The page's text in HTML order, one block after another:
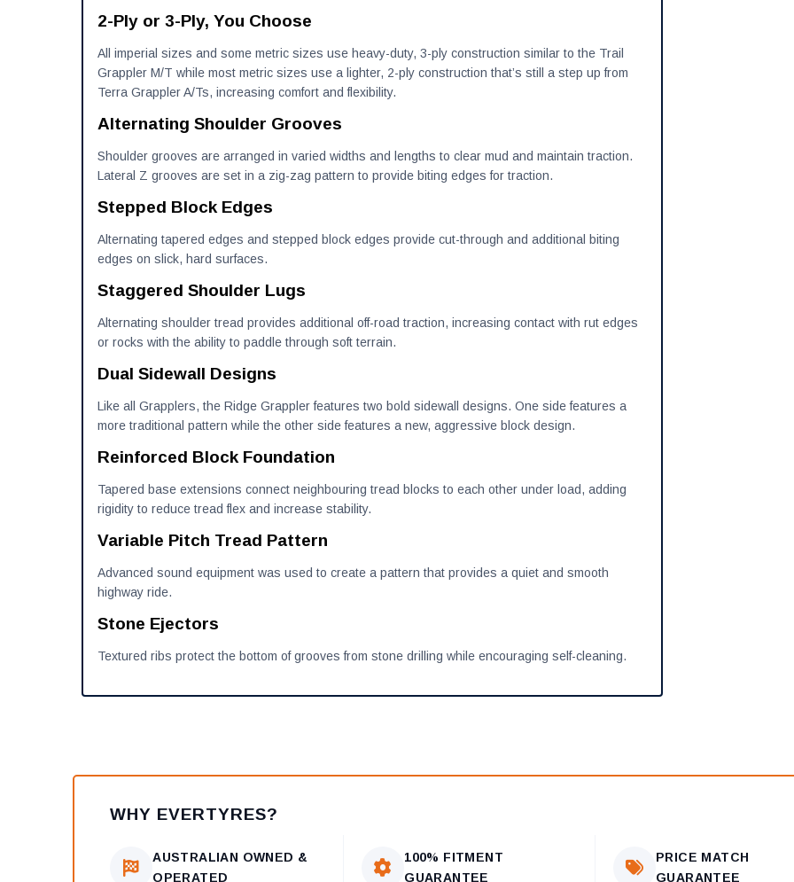
2-Ply or 3-Ply, You Choose
All imperial sizes and some metric sizes use heavy-duty, 3-ply construction similar to the Trail
Grappler M/T while most metric sizes use a lighter, 2-ply construction that’s still a step up from
Terra Grappler A/Ts, increasing comfort and flexibility.
Alternating Shoulder Grooves
Shoulder grooves are arranged in varied widths and lengths to clear mud and maintain traction.
Lateral Z grooves are set in a zig-zag pattern to provide biting edges for traction.
Stepped Block Edges
Alternating tapered edges and stepped block edges provide cut-through and additional biting
edges on slick, hard surfaces.
Staggered Shoulder Lugs
Alternating shoulder tread provides additional off-road traction, increasing contact with rut edges
or rocks with the ability to paddle through soft terrain.
Dual Sidewall Designs
Like all Grapplers, the Ridge Grappler features two bold sidewall designs. One side features a
more traditional pattern while the other side features a new, aggressive block design.
Reinforced Block Foundation
Tapered base extensions connect neighbouring tread blocks to each other under load, adding
rigidity to reduce tread flex and increase stability.
Variable Pitch Tread Pattern
Advanced sound equipment was used to create a pattern that provides a quiet and smooth
highway ride.
Stone Ejectors
Textured ribs protect the bottom of grooves from stone drilling while encouraging self-cleaning.
WHY EVERTYRES?
AUSTRALIAN OWNED &
OPERATED
100% FITMENT
GUARANTEE
PRICE MATCH
GUARANTEE